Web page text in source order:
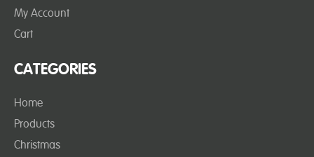
My Account
Cart
CATEGORIES
Home
Products
Christmas